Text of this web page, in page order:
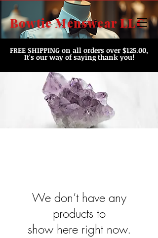
Bowtie Menswear LLC
FREE SHIPPING on all orders over $125.00,
It's our way of saying thank you!
We don’t have any
products to
show here right now.